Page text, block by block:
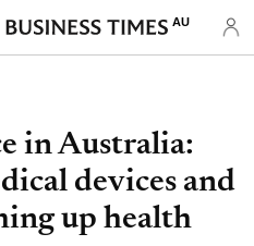
AU
in Australia:
devices and
up health